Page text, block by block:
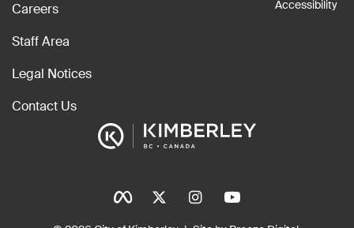
Careers
Staff Area
Legal Notices
Contact Us
Social Icons